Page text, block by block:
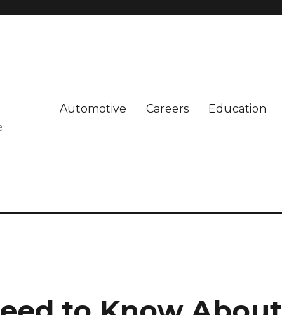
Automotive Careers Education